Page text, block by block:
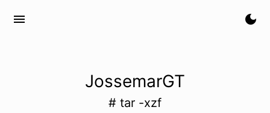
menu dark_mode
JossemarGT
# tar -xzf